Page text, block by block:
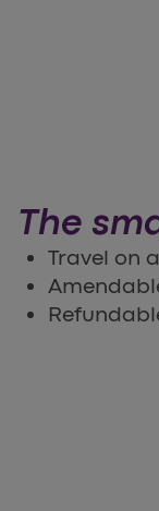
The
Travel on